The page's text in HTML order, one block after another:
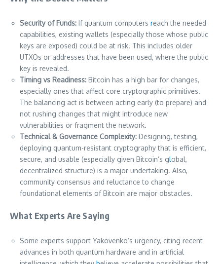
Security of Funds: If quantum computers reach the needed
capabilities, existing wallets (especially those whose public
keys are exposed) could be at risk. This includes older
UTXOs or addresses that have been used, where the public
key is revealed.
Timing vs Readiness: Bitcoin has a high bar for changes,
especially ones that affect core cryptographic primitives.
The balancing act is between acting early (to prepare) and
not rushing changes that might introduce new
vulnerabilities or fragment the network.
Technical & Governance Complexity: Designing, testing,
deploying quantum-resistant cryptography that is efficient,
secure, and usable (especially given Bitcoin’s global,
decentralized structure) is a major undertaking. Also,
community consensus and reluctance to change
foundational elements of Bitcoin are major obstacles.
What Experts Are Saying
Some experts support Yakovenko’s urgency, citing recent
advances in both quantum hardware and in artificial